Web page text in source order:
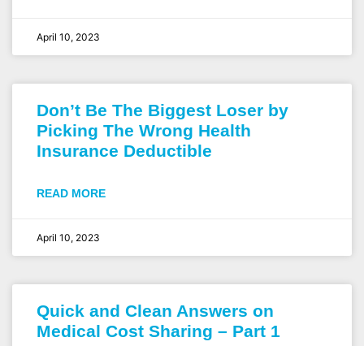
April 10, 2023
Don’t Be The Biggest Loser by
Picking The Wrong Health
Insurance Deductible
READ MORE
April 10, 2023
Quick and Clean Answers on
Medical Cost Sharing – Part 1